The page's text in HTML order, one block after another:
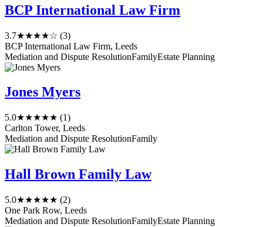
BCP International Law Firm
3.7★★★★☆ (3)
BCP International Law Firm, Leeds
Mediation and Dispute ResolutionFamilyEstate Planning
Jones Myers
5.0★★★★★ (1)
Carlton Tower, Leeds
Mediation and Dispute ResolutionFamily
Hall Brown Family Law
5.0★★★★★ (2)
One Park Row, Leeds
Mediation and Dispute ResolutionFamilyEstate Planning